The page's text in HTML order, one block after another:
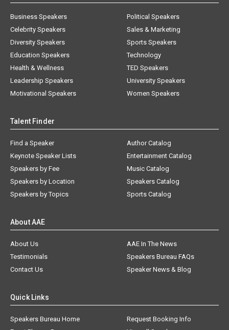
Business Speakers
Celebrity Speakers
Diversity Speakers
Education Speakers
Health & Wellness
Leadership Speakers
Motivational Speakers
Political Speakers
Sales & Marketing
Sports Speakers
Technology
TED Speakers
University Speakers
Women Speakers
Talent Finder
Find a Speaker
Keynote Speaker Lists
Speakers by Fee
Speakers by Location
Speakers by Topics
Author Catalog
Entertainment Catalog
Music Catalog
Speakers Catalog
Sports Catalog
About AAE
About Us
AAE In The News
Testimonials
Speakers Bureau FAQs
Contact Us
Speaker News & Blog
Quick Links
Speakers Bureau Home
Request Booking Info